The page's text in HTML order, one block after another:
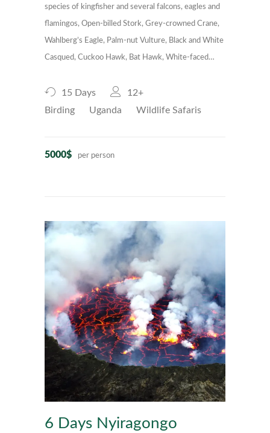
species of kingfisher and several falcons, eagles and
flamingos, Open-billed Stork, Grey-crowned Crane,
Wahlberg’s Eagle, Palm-nut Vulture, Black and White
Casqued, Cuckoo Hawk, Bat Hawk, White-faced…
15 Days
12+
Birding
Uganda Wildlife Safaris
5000$ per person
6 Days Nyiragongo